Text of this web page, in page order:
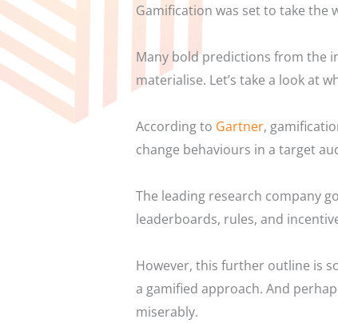
Gamification was set to take the
Many bold predictions from the
materialise. Let’s take a look at
According to Gartner,
change behaviours in a target
The leading research company
leaderboards, rules, and
However, this further outline is
a gamified approach. And
miserably.